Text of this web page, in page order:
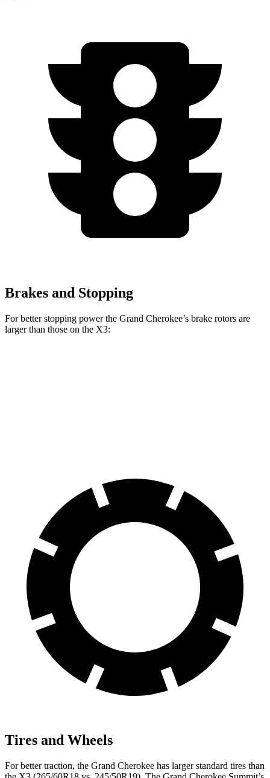
Brakes and Stopping
For better stopping power the Grand Cherokee’s brake rotors are
larger than those on the X3:
Tires and Wheels
For better traction, the Grand Cherokee has larger standard tires than